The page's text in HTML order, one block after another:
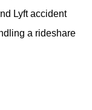
Lyft accident
a rideshare